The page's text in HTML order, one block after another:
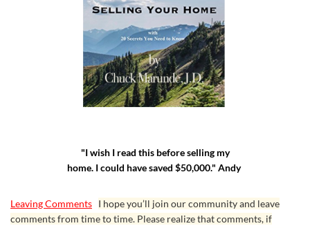
"I wish I read this before selling my
home. I could have saved $50,000." Andy
Leaving Comments I hope you’ll join our community and leave
comments from time to time. Please realize that comments, if